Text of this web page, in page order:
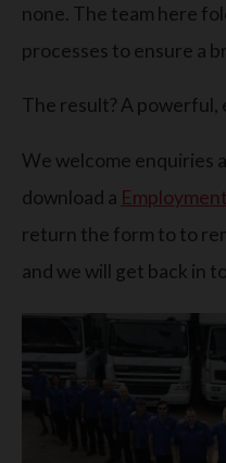
none. The team here
processes to ensure a
The result? A
We welcome enquiries
download a
return the form to to
and we will get back in